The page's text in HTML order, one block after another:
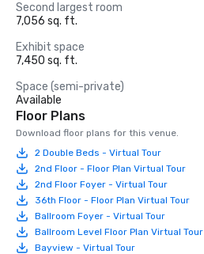
Second largest room
7,056 sq. ft.
Exhibit space
7,450 sq. ft.
Space (semi-private)
Available
Floor Plans
Download floor plans for this venue.
2 Double Beds - Virtual Tour
2nd Floor - Floor Plan Virtual Tour
2nd Floor Foyer - Virtual Tour
36th Floor - Floor Plan Virtual Tour
Ballroom Foyer - Virtual Tour
Ballroom Level Floor Plan Virtual Tour
Bayview - Virtual Tour